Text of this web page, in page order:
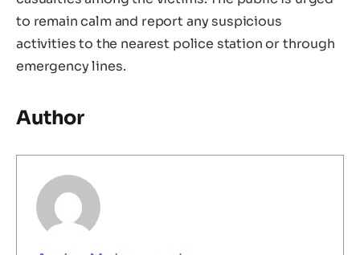
to remain calm and report any suspicious
activities to the nearest police station or through
emergency lines.
Author